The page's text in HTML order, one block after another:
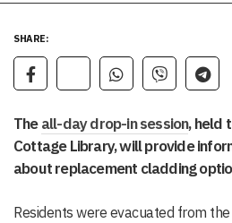
SHARE:
Theall-day drop-in session, held
Cottage Library, will provide
about replacement cladding
Residents were evacuated from